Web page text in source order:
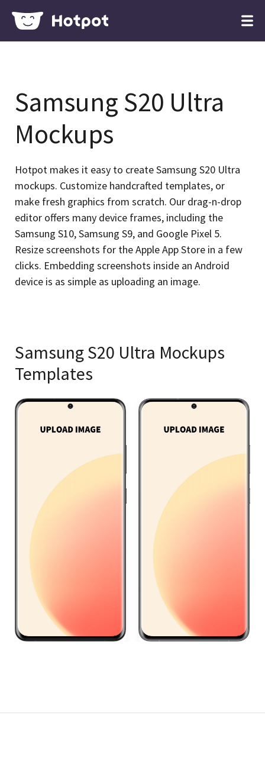
Samsung S20 Ultra
Mockups
Hotpot makes it easy to create Samsung S20 Ultra
mockups. Customize handcrafted templates, or
make fresh graphics from scratch. Our drag-n-drop
editor offers many device frames, including the
Samsung S10, Samsung S9, and Google Pixel 5.
Resize screenshots for the Apple App Store in a few
clicks. Embedding screenshots inside an Android
device is as simple as uploading an image.
Samsung S20 Ultra Mockups
Templates